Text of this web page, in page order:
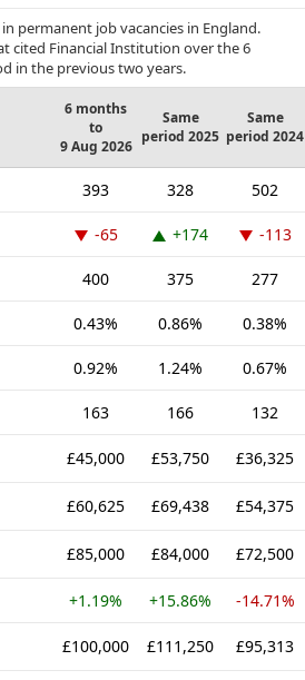
permanent job vacancies in England.
cited Financial Institution over the 6
in the previous two years.
6 months
to
9 Aug 2026
Same
period 2025
Same
period 2024
393 328 502
-65 +174 -113
400 375 277
0.43% 0.86% 0.38%
0.92% 1.24% 0.67%
163 166 132
£45,000 £53,750 £36,325
£60,625 £69,438 £54,375
£85,000 £84,000 £72,500
+1.19% +15.86% -14.71%
£100,000 £111,250 £95,313